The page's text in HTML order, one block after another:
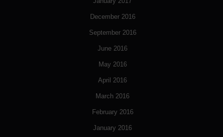
December 2016
September 2016
June 2016
May 2016
April 2016
March 2016
February 2016
January 2016